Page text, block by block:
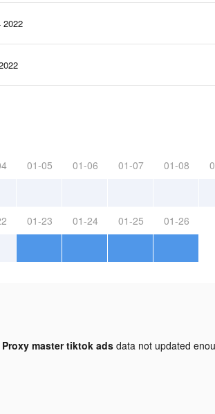
2022
01-05 01-06 01-07 01-08
01-23 01-24 01-25 01-26
Proxy master tiktok adsdata not updated